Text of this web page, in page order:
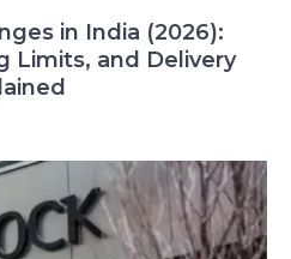
in India (2026):
Limits, and Delivery